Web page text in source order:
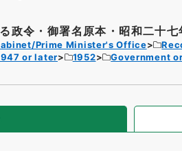
政令・御署名原本・昭和二十
Prime Minister's Office
or later
1952 Government